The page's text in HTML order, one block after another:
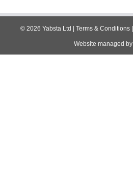
© 2026 Yabsta Ltd | Terms & Conditions |
Website managed by